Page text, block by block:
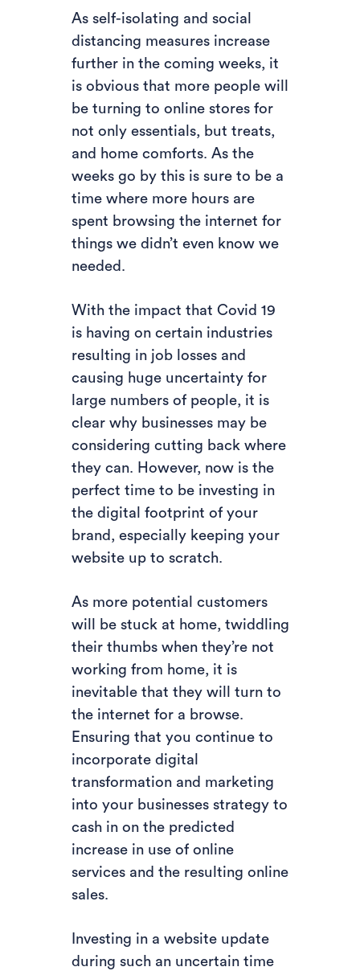
As self-isolating and social
distancing measures increase
further in the coming weeks, it
is obvious that more people will
be turning to online stores for
not only essentials, but treats,
and home comforts. As the
weeks go by this is sure to be a
time where more hours are
spent browsing the internet for
things we didn’t even know we
needed.
With the impact that Covid 19
is having on certain industries
resulting in job losses and
causing huge uncertainty for
large numbers of people, it is
clear why businesses may be
considering cutting back where
they can. However, now is the
perfect time to be investing in
the digital footprint of your
brand, especially keeping your
website up to scratch.
As more potential customers
will be stuck at home, twiddling
their thumbs when they’re not
working from home, it is
inevitable that they will turn to
the internet for a browse.
Ensuring that you continue to
incorporate digital
transformation and marketing
into your businesses strategy to
cash in on the predicted
increase in use of online
services and the resulting online
sales.
Investing in a website update
during such an uncertain time